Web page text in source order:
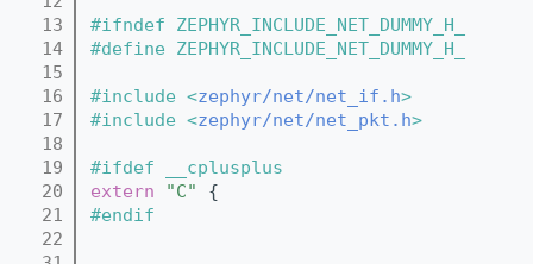
   13
#ifndef ZEPHYR_INCLUDE_NET_DUMMY_H_
   14
#define ZEPHYR_INCLUDE_NET_DUMMY_H_
   15
   16
#include <zephyr/net/net_if.h>
   17
#include <zephyr/net/net_pkt.h>
   18
   19
#ifdef __cplusplus
   20
extern "C"
{
   21
#endif
   22